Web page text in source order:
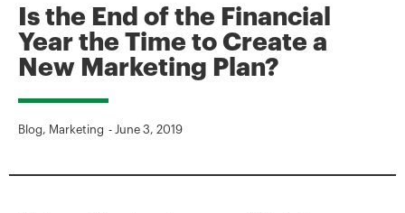
Is the End of the Financial
Year the Time to Create a
New Marketing Plan?
Blog, Marketing - June 3, 2019